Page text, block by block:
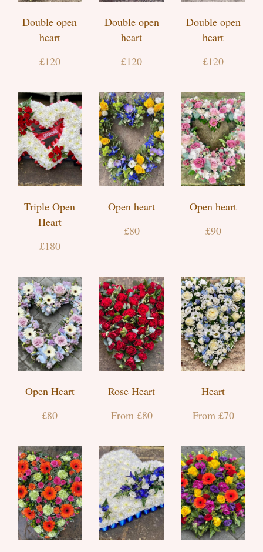
Double open
heart
£120
Double open
heart
£120
Double open
heart
£120
Triple Open
Heart
£180
Open heart
£80
Open heart
£90
Open Heart
£80
Rose Heart
From £80
Heart
From £70